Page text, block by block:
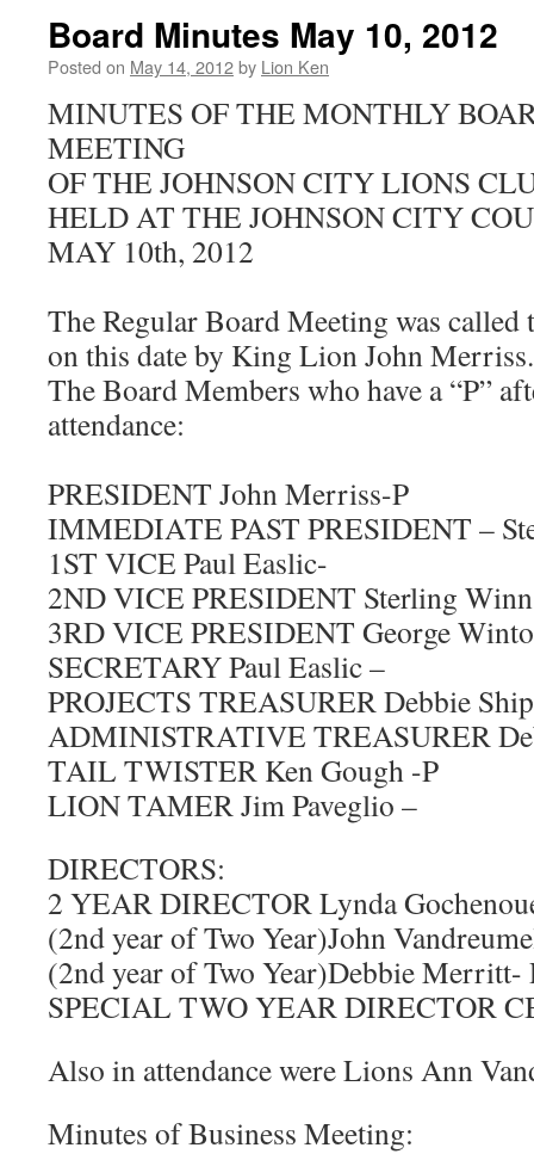
Board Minutes May 10, 2012
Posted on May 14, 2012by Lion Ken
MINUTES OF THE MONTHLY
MEETING
OF THE JOHNSON CITY LIONS
HELD AT THE JOHNSON CITY
MAY 10th, 2012
The Regular Board Meeting was
on this date by King Lion John Merriss.
The Board Members who have a “P”
attendance:
PRESIDENT John Merriss-P
IMMEDIATE PAST PRESIDENT –
1ST VICE Paul Easlic-
2ND VICE PRESIDENT Sterling
3RD VICE PRESIDENT George
SECRETARY Paul Easlic –
PROJECTS TREASURER Debbie
ADMINISTRATIVE TREASURER
TAIL TWISTER Ken Gough -P
LION TAMER Jim Paveglio –
DIRECTORS:
2 YEAR DIRECTOR Lynda
(2nd year of Two Year)John
(2nd year of Two Year)Debbie Merritt-
SPECIAL TWO YEAR DIRECTOR
Also in attendance were Lions Ann
Minutes of Business Meeting: